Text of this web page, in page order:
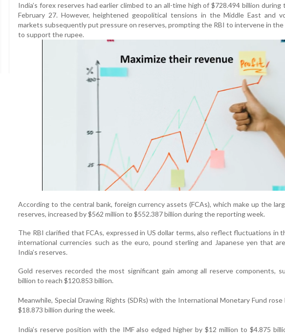
India’s forex reserves had earlier climbed to an all-time high of $728.494 billion
February 27. However, heightened geopolitical tensions in the Middle East and
markets subsequently put pressure on reserves, prompting the RBI to intervene in the
to support the rupee.
According to the central bank, foreign currency assets (FCAs), which make up the
reserves, increased by $562 million to $552.387 billion during the reporting week.
The RBI clarified that FCAs, expressed in US dollar terms, also reflect fluctuations in
international currencies such as the euro, pound sterling and Japanese yen that
India’s reserves.
Gold reserves recorded the most significant gain among all reserve components,
billion to reach $120.853 billion.
Meanwhile, Special Drawing Rights (SDRs) with the International Monetary Fund
$18.873 billion during the week.
India’s reserve position with the IMF also edged higher by $12 million to $4.875